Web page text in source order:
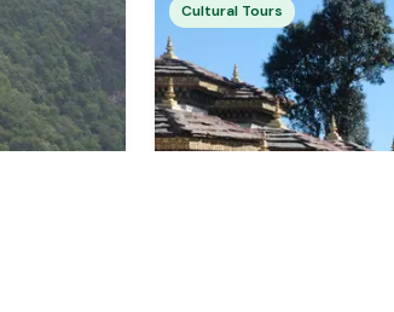
Cultural Tours